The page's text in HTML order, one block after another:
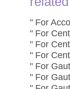
" For
" For
" For
" For
" For
" For